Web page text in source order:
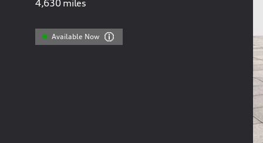
4,630 miles
Available Now